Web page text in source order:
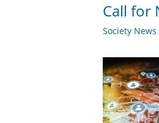
Call for
Society News